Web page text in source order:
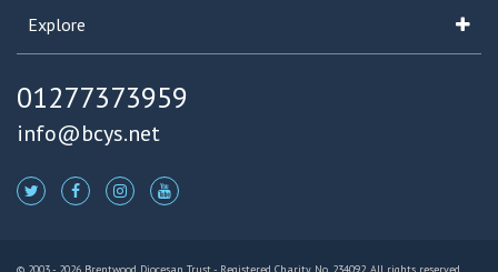
Explore
01277373959
info@bcys.net